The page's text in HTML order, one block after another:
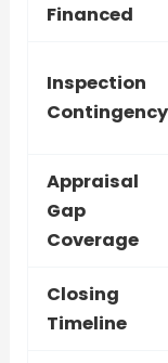
Financed
Inspection
Contingency
Appraisal
Gap
Coverage
Closing
Timeline